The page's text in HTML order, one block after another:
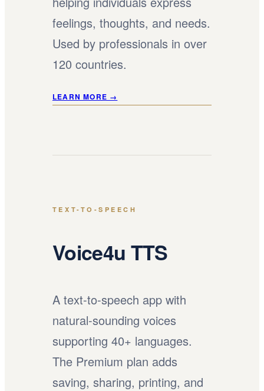
feelings, thoughts, and needs.
Used by professionals in over
120 countries.
LEARN MORE →
TEXT-TO-SPEECH
Voice4u TTS
A text-to-speech app with
natural-sounding voices
supporting 40+ languages.
The Premium plan adds
saving, sharing, printing, and